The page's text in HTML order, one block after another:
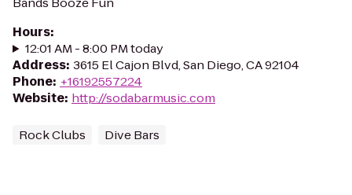
Hours:
12:01 AM - 8:00 PM today
Address: 3615 El Cajon Blvd, San Diego, CA 92104
Phone: +16192557224
Website: http://sodabarmusic.com
Rock Clubs Dive Bars